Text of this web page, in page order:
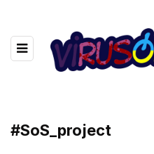
#SoS_project